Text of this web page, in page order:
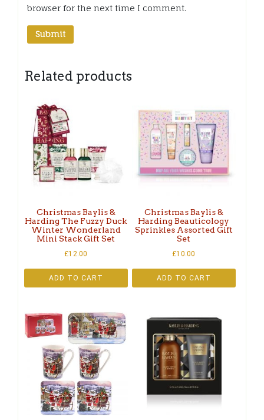
browser for the next time I comment.
Related products
Christmas Baylis &
Harding The Fuzzy Duck
Winter Wonderland
Mini Stack Gift Set
£12.00
ADD TO CART
Christmas Baylis &
Harding Beauticology
Sprinkles Assorted Gift
Set
£10.00
ADD TO CART